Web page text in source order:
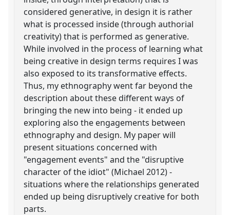
considered generative, in design it is rather
what is processed inside (through authorial
creativity) that is performed as generative.
While involved in the process of learning what
being creative in design terms requires I was
also exposed to its transformative effects.
Thus, my ethnography went far beyond the
description about these different ways of
bringing the new into being - it ended up
exploring also the engagements between
ethnography and design. My paper will
present situations concerned with
"engagement events" and the "disruptive
character of the idiot" (Michael 2012) -
situations where the relationships generated
ended up being disruptively creative for both
parts.